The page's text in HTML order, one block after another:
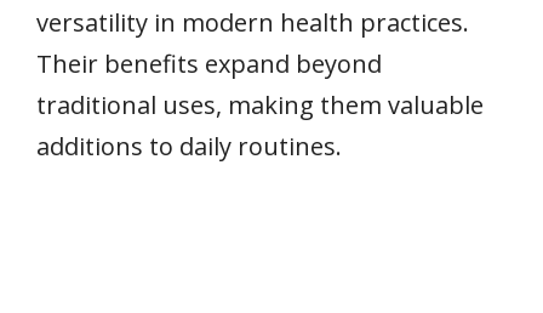
versatility in modern health practices.
Their benefits expand beyond
traditional uses, making them valuable
additions to daily routines.